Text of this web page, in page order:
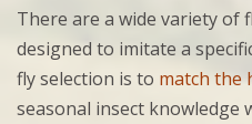
There are a wide variety of
designed to imitate a
fly selection is to match the
seasonal insect knowledge